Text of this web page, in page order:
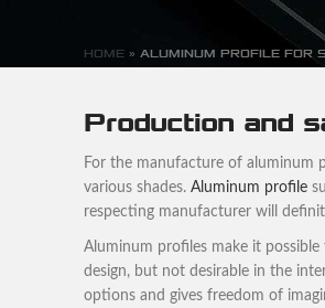
HOME » ALUMINUM PROFILE FOR
Production and
For the manufacture of aluminum
various shades. Aluminum profile
respecting manufacturer will
Aluminum profiles make it
design, but not desirable in the
options and gives freedom of